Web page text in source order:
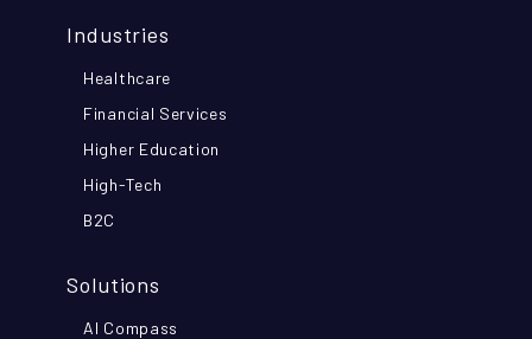
Industries
Healthcare
Financial Services
Higher Education
High-Tech
B2C
Solutions
AI Compass